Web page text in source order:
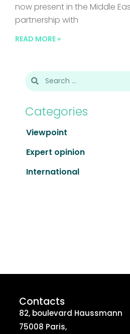
now present in the Middle
partnership with
READ MORE »
Categories
Viewpoint
Expert opinion
International
Contacts
82, boulevard Haussmann
75008 Paris,